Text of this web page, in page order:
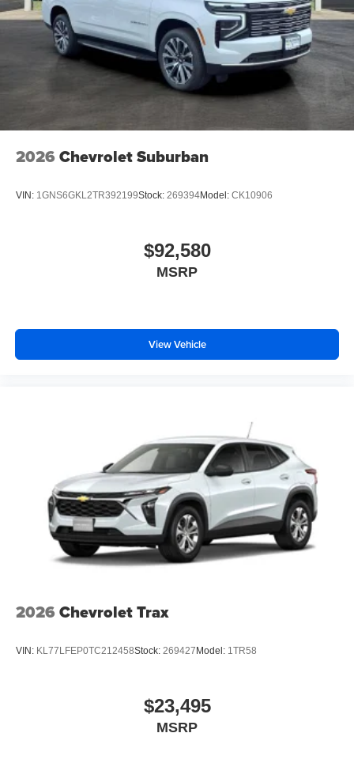
2026 Chevrolet Suburban
VIN: 1GNS6GKL2TR392199Stock: 269394Model: CK10906
$92,580
MSRP
View Vehicle
2026 Chevrolet Trax
VIN: KL77LFEP0TC212458Stock: 269427 Model: 1TR58
$23,495
MSRP